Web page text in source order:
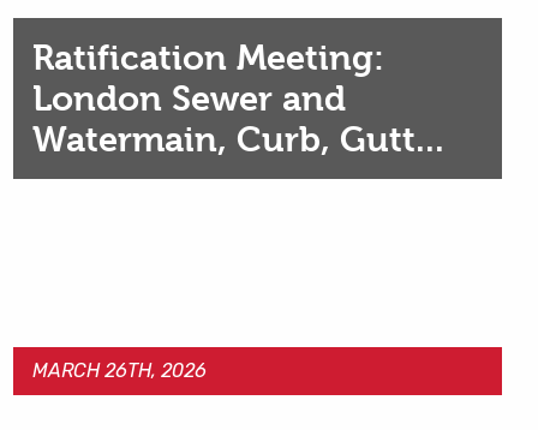
Ratification Meeting:
London Sewer and
Watermain, Curb, Gutt...
MARCH 26TH, 2026